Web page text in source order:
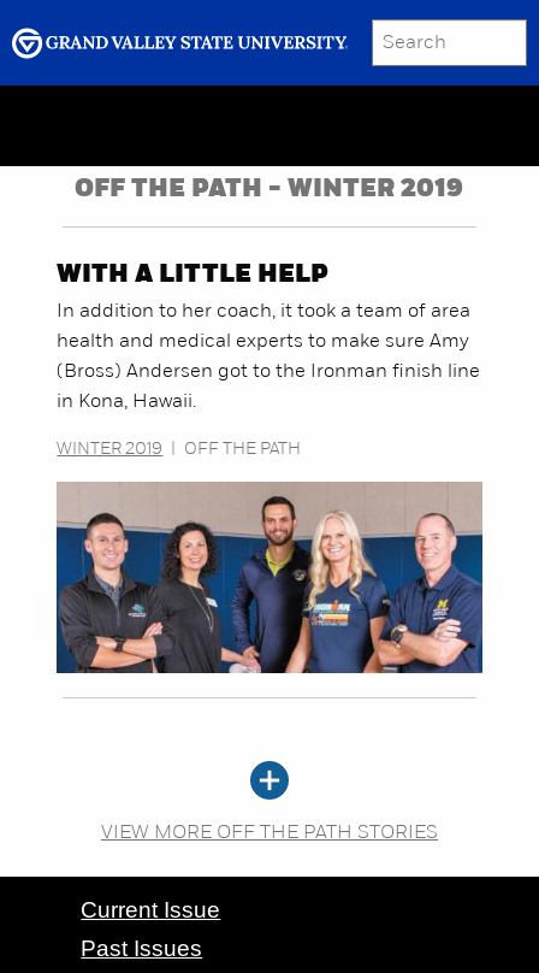
SEARCH
GRAND VALLEY MAGAZINE
OFF THE PATH - WINTER 2019
WITH A LITTLE HELP
In addition to her coach, it took a team of area
health and medical experts to make sure Amy
(Bross) Andersen got to the Ironman finish line
in Kona, Hawaii.
WINTER 2019 OFF THE PATH
VIEW MORE OFF THE PATH STORIES
CONTACT GRAND VALLEY MAGAZINE
Current Issue
Past Issues